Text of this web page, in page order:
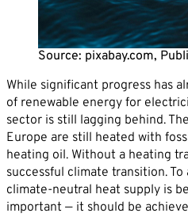
Career
News
Contact
Source: pixabay.com,
While significant progress has
of renewable energy for
sector is still lagging behind.
Europe are still heated with
heating oil. Without a heating
successful climate transition.
climate-neutral heat supply is
important — it should be
Company*
Email*
Phone*
Message